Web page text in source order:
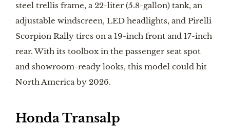
steel trellis frame, a 22-liter (5.8-gallon) tank, an
adjustable windscreen, LED headlights, and Pirelli
Scorpion Rally tires on a 19-inch front and 17-inch
rear. With its toolbox in the passenger seat spot
and showroom-ready looks, this model could hit
North America by 2026.
Honda Transalp